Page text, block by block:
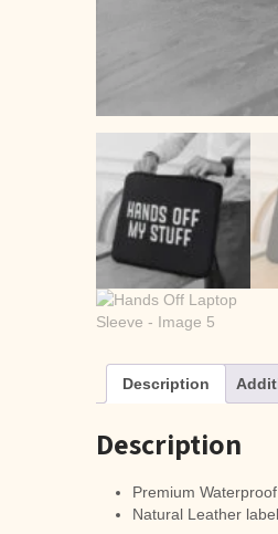
Description
Description
Premium
Natural Leather